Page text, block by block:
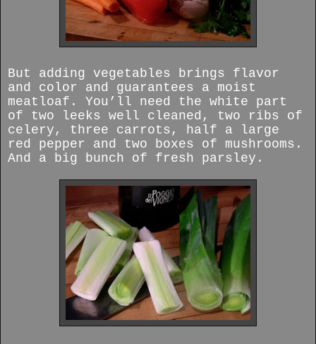
But adding vegetables brings flavor
and color and guarantees a moist
meatloaf. You’ll need the white part
of two leeks well cleaned, two ribs of
celery, three carrots, half a large
red pepper and two boxes of mushrooms.
And a big bunch of fresh parsley.